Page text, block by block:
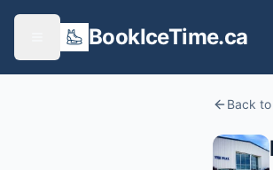
BookIceTime.ca
Back